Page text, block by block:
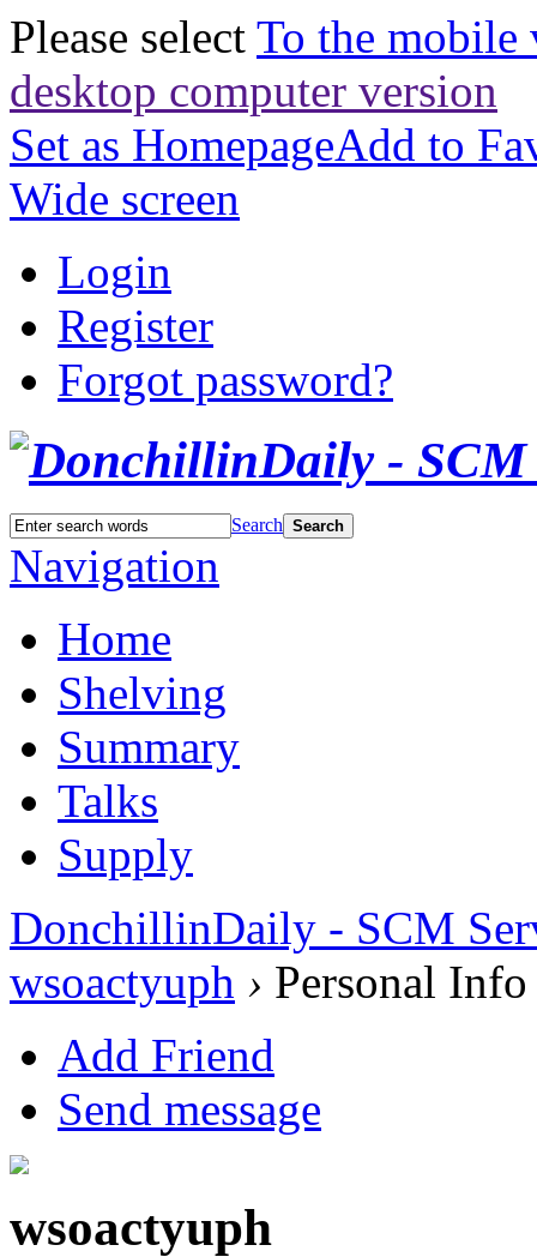
Please select To the mobile
desktop computer version
Set as HomepageAdd to
Wide screen
Login
Register
Forgot password?
Search Search
Navigation
Home
Shelving
Summary
Talks
Supply
DonchillinDaily - SCM
wsoactyuph › Personal Info
Add Friend
Send message
wsoactyuph